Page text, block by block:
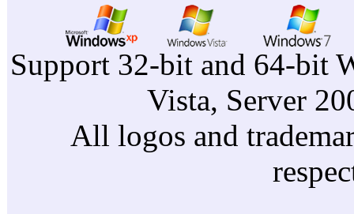
Support 32-bit and 64-bit
Vista, Server
All logos and